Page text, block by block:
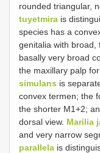
rounded triangular,
tuyetmira is
species has a
genitalia with broad,
basally very broad
the maxillary palp
simulans is
convex termen; the
the shorter M1+2;
dorsal view. Marilia
and very narrow
parallela is